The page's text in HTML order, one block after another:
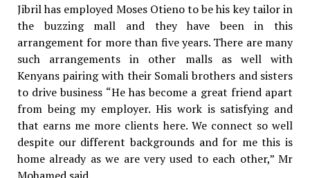
Jibril has employed Moses Otieno to be his key tailor in
the buzzing mall and they have been in this
arrangement for more than five years. There are many
such arrangements in other malls as well with
Kenyans pairing with their Somali brothers and sisters
to drive business “He has become a great friend apart
from being my employer. His work is satisfying and
that earns me more clients here. We connect so well
despite our different backgrounds and for me this is
home already as we are very used to each other,” Mr